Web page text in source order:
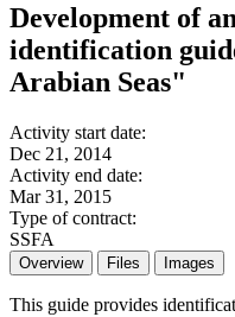
Development of
identification
Arabian Seas"
Activity start date:
Dec 21, 2014
Activity end date:
Mar 31, 2015
Type of contract:
SSFA
Overview Files Images
This guide provides